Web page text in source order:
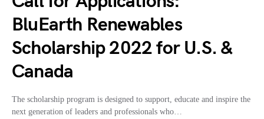
BluEarth Renewables
Scholarship 2022 for U.S. &
Canada
The scholarship program is designed to support, educate and inspire the
next generation of leaders and professionals who…